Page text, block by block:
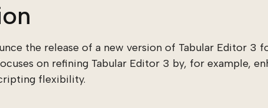
the release of a new version of Tabular Editor 3
on refining Tabular Editor 3 by, for example,
flexibility.